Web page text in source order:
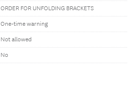
ORDER FOR UNFOLDING BRACKETS
One-time warning
Not allowed
No